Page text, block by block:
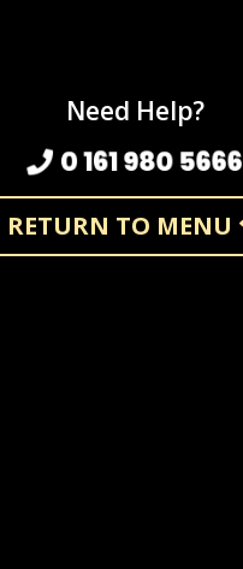
Need Help?
0 161 980 5666
RETURN TO MENU